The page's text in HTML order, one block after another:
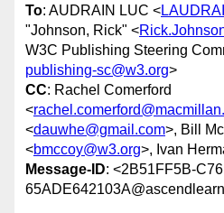
To: AUDRAIN LUC <
"Johnson, Rick" <
W3C Publishing Steering
publishing-sc@w3.org>
CC: Rachel Comerford
<
<dauwhe@gmail.com>, Bill
<bmccoy@w3.org>, Ivan
Message-ID: <2B51FF5B-